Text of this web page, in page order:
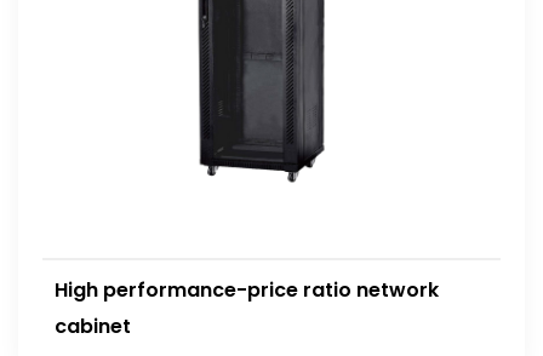
High performance-price ratio network
cabinet